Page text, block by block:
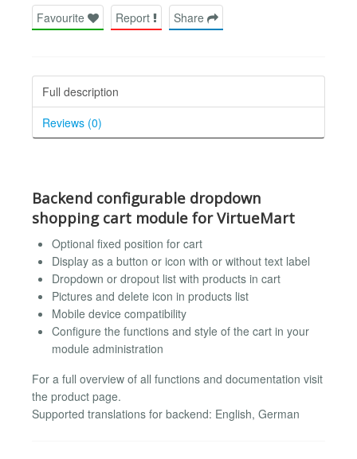
Favourite Report Share
Full description
Reviews (0)
Backend configurable dropdown
shopping cart module for VirtueMart
Optional fixed position for cart
Display as a button or icon with or without text label
Dropdown or dropout list with products in cart
Pictures and delete icon in products list
Mobile device compatibility
Configure the functions and style of the cart in your
module administration
For a full overview of all functions and documentation visit
the product page.
Supported translations for backend: English, German